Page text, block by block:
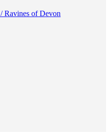
Ravines of Devon